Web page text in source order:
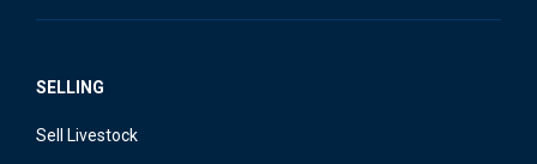
SELLING
Sell Livestock